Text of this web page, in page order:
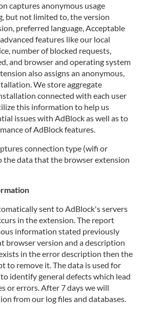
captures anonymous usage
but not limited to, the version
preferred language, Acceptable
features like our local
number of blocked requests,
and browser and operating system
also assigns an anonymous,
We store aggregate
connected with each user
this information to help us
issues with AdBlock as well as to
of AdBlock features.
connection type (wifi or
the data that the browser extension
sent to AdBlock's servers
in the extension. The report
information stated previously
browser version and a description
in the error description then the
to remove it. The data is used for
identify general defects which lead
or errors. After 7 days we will
from our log files and databases.